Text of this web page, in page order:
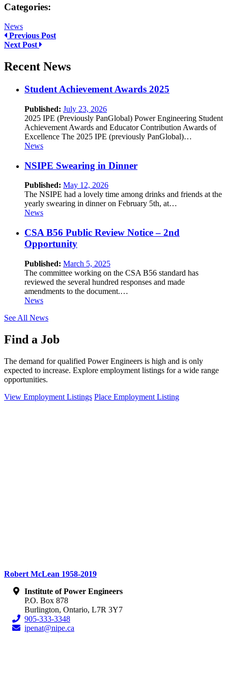
Categories:
News
Previous Post
Next Post
Recent News
Student Achievement Awards 2025
Published: July 23, 2026
2025 IPE (Previously PanGlobal) Power Engineering Student
Achievement Awards and Educator Contribution Awards of
Excellence The 2025 IPE (previously PanGlobal)…
News
NSIPE Swearing in Dinner
Published: May 12, 2026
The NSIPE had a lovely time among drinks and friends at the
yearly swearing in dinner on February 5th, at…
News
CSA B56 Public Review Notice – 2nd
Opportunity
Published: March 5, 2025
The committee working on the CSA B56 standard has
reviewed the several hundred responses and made
amendments to the document.…
News
See All News
Find a Job
The demand for qualified Power Engineers is high and is only
expected to increase. Explore employment listings for a wide range
opportunities.
View Employment Listings Place Employment Listing
Robert McLean 1958-2019
Institute of Power Engineers
P.O. Box 878
Burlington, Ontario, L7R 3Y7
905-333-3348
ipenat@nipe.ca